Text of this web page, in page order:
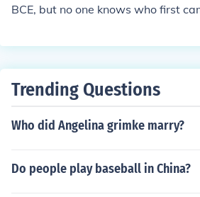
BCE, but no one knows who first
Trending Questions
Who did Angelina grimke marry?
Do people play baseball in China?